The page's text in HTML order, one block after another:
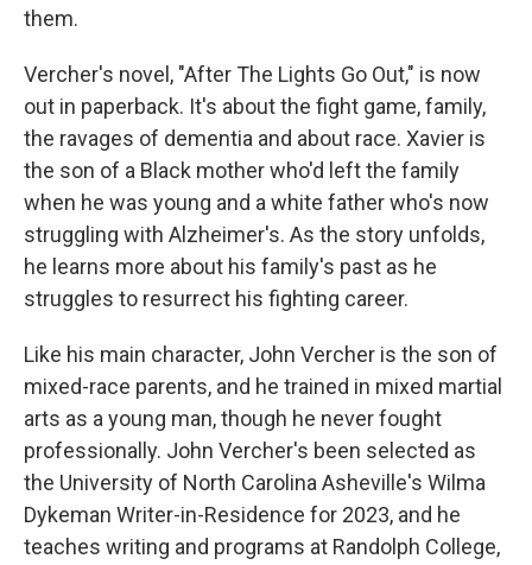
them.
Vercher's novel, "After The Lights Go Out," is now
out in paperback. It's about the fight game, family,
the ravages of dementia and about race. Xavier is
the son of a Black mother who'd left the family
when he was young and a white father who's now
struggling with Alzheimer's. As the story unfolds,
he learns more about his family's past as he
struggles to resurrect his fighting career.
Like his main character, John Vercher is the son of
mixed-race parents, and he trained in mixed martial
arts as a young man, though he never fought
professionally. John Vercher's been selected as
the University of North Carolina Asheville's Wilma
Dykeman Writer-in-Residence for 2023, and he
teaches writing and programs at Randolph College,